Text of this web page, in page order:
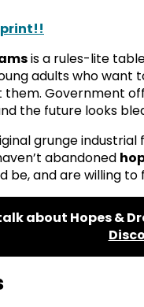
is a rules-lite
adults who want
them. Government
the future looks
grunge
abandoned
be, and are willing to
about Hopes &